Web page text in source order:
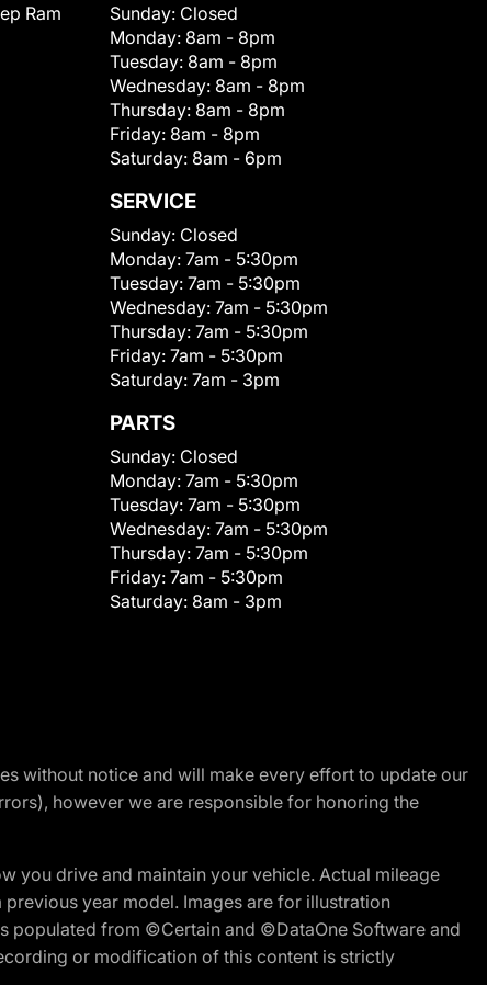
Ram
Sunday: Closed
Monday: 8am - 8pm
Tuesday: 8am - 8pm
Wednesday: 8am - 8pm
Thursday: 8am - 8pm
Friday: 8am - 8pm
Saturday: 8am - 6pm
SERVICE
Sunday: Closed
Monday: 7am - 5:30pm
Tuesday: 7am - 5:30pm
Wednesday: 7am - 5:30pm
Thursday: 7am - 5:30pm
Friday: 7am - 5:30pm
Saturday: 7am - 3pm
PARTS
Sunday: Closed
Monday: 7am - 5:30pm
Tuesday: 7am - 5:30pm
Wednesday: 7am - 5:30pm
Thursday: 7am - 5:30pm
Friday: 7am - 5:30pm
Saturday: 8am - 3pm
without notice and will make every effort to update our
however we are responsible for honoring the
you drive and maintain your vehicle. Actual mileage
year model. Images are for illustration
populated from ©Certain and ©DataOne Software and
or modification of this content is strictly